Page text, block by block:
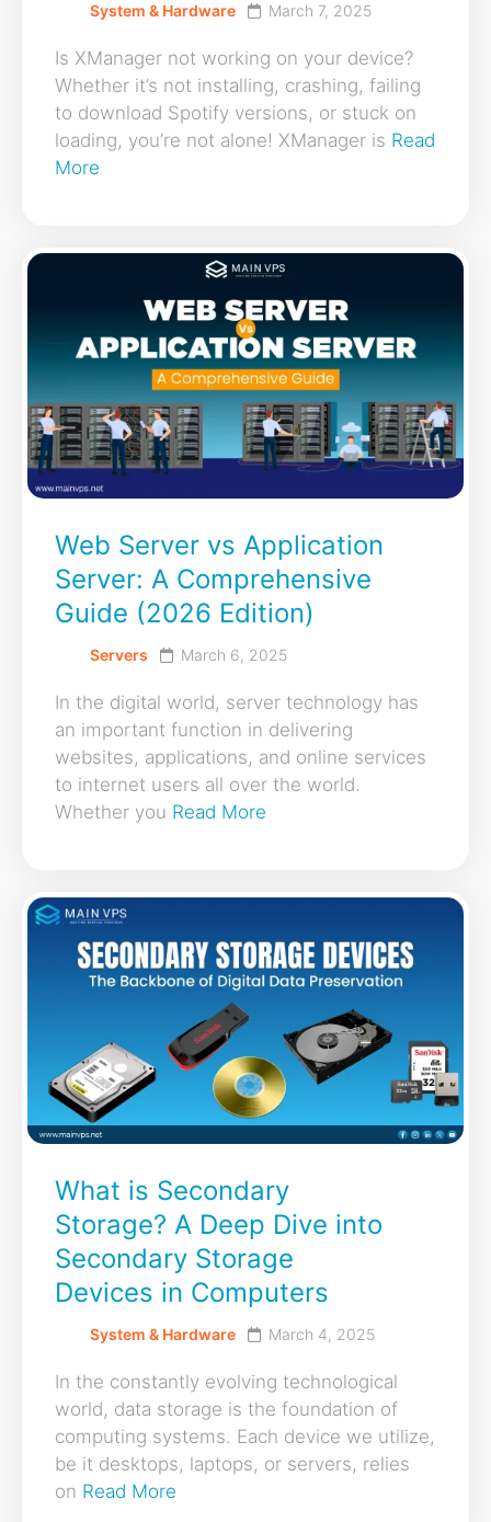
System & Hardware March 7, 2025
Is XManager not working on your device?
Whether it’s not installing, crashing, failing
to download Spotify versions, or stuck on
loading, you’re not alone! XManager is Read
More
Web Server vs Application
Server: A Comprehensive
Guide (2026 Edition)
Servers March 6, 2025
In the digital world, server technology has
an important function in delivering
websites, applications, and online services
to internet users all over the world.
Whether you Read More
What is Secondary
Storage? A Deep Dive into
Secondary Storage
Devices in Computers
System & Hardware March 4, 2025
In the constantly evolving technological
world, data storage is the foundation of
computing systems. Each device we utilize,
be it desktops, laptops, or servers, relies
on Read More